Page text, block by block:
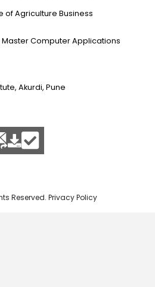
of Agriculture Business
Master Computer Applications
Akurdi, Pune
Reserved. Privacy Policy